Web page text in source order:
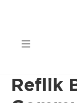
Reflik